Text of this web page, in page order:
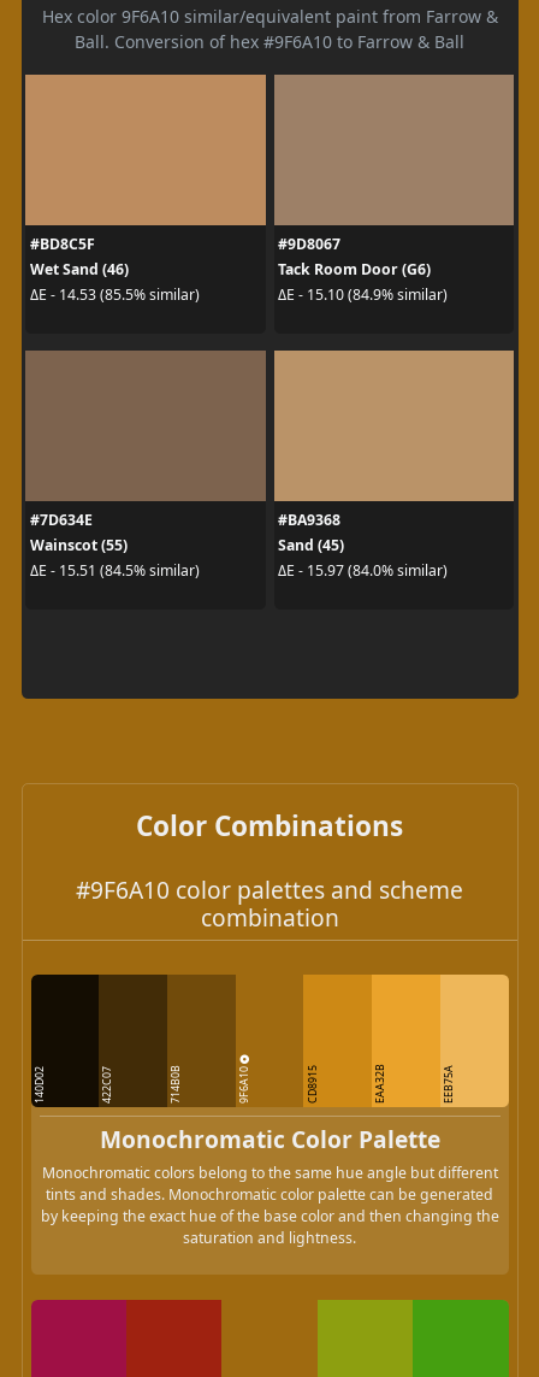
Hex color 9F6A10 similar/equivalent paint from Farrow &
Ball. Conversion of hex #9F6A10 to Farrow & Ball
#BD8C5F
Wet Sand (46)
ΔE - 14.53 (85.5% similar)
#9D8067
Tack Room Door (G6)
ΔE - 15.10 (84.9% similar)
#7D634E
Wainscot (55)
ΔE - 15.51 (84.5% similar)
#BA9368
Sand (45)
ΔE - 15.97 (84.0% similar)
Color Combinations
#9F6A10 color palettes and scheme
combination
140D02 422C07 714B0B 9F6A10 CD8915 EAA32B EEB75A
Monochromatic Color Palette
Monochromatic colors belong to the same hue angle but different
tints and shades. Monochromatic color palette can be generated
by keeping the exact hue of the base color and then changing the
saturation and lightness.